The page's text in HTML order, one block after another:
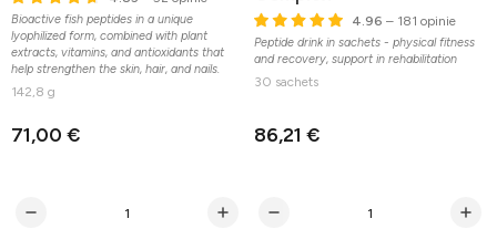
Bioactive fish peptides in a unique
lyophilized form, combined with plant
extracts, vitamins, and antioxidants that
help strengthen the skin, hair, and nails.
142,8 g
71,00 €
4.96 – 181 opinie
Peptide drink in sachets - physical fitness
and recovery, support in rehabilitation
30 sachets
86,21 €